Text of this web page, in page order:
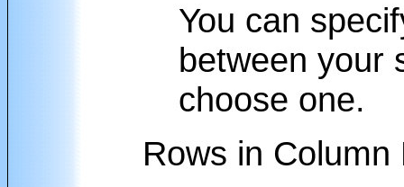
You can
between your
choose one.
Rows in Column